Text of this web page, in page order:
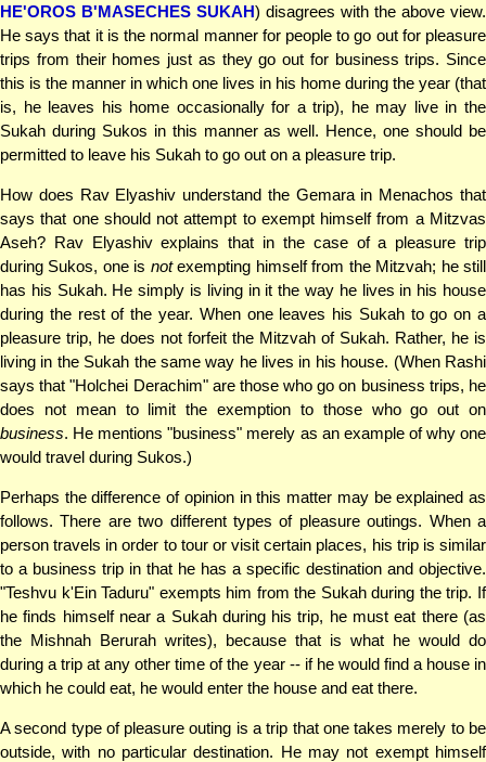
HE'OROS B'MASECHES SUKAH) disagrees with the above view.
He says that it is the normal manner for people to go out for pleasure
trips from their homes just as they go out for business trips. Since
this is the manner in which one lives in his home during the year (that
is, he leaves his home occasionally for a trip), he may live in the
Sukah during Sukos in this manner as well. Hence, one should be
permitted to leave his Sukah to go out on a pleasure trip.
How does Rav Elyashiv understand the Gemara in Menachos that
says that one should not attempt to exempt himself from a Mitzvas
Aseh? Rav Elyashiv explains that in the case of a pleasure trip
during Sukos, one is notexempting himself from the Mitzvah; he still
has his Sukah. He simply is living in it the way he lives in his house
during the rest of the year. When one leaves his Sukah to go on a
pleasure trip, he does not forfeit the Mitzvah of Sukah. Rather, he is
living in the Sukah the same way he lives in his house. (When Rashi
says that "Holchei Derachim" are those who go on business trips, he
does not mean to limit the exemption to those who go out on
business. He mentions "business" merely as an example of why one
would travel during Sukos.)
Perhaps the difference of opinion in this matter may be explained as
follows. There are two different types of pleasure outings. When a
person travels in order to tour or visit certain places, his trip is similar
to a business trip in that he has a specific destination and objective.
"Teshvu k'Ein Taduru" exempts him from the Sukah during the trip. If
he finds himself near a Sukah during his trip, he must eat there (as
the Mishnah Berurah writes), because that is what he would do
during a trip at any other time of the year -- if he would find a house in
which he could eat, he would enter the house and eat there.
A second type of pleasure outing is a trip that one takes merely to be
outside, with no particular destination. He may not exempt himself